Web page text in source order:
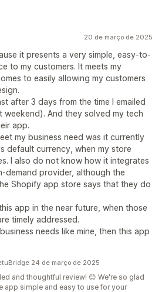
20 de março de 2025
it presents a very simple, easy-to-
to my customers. It meets my
to easily allowing my customers
after 3 days from the time I emailed
And they solved my tech
app.
my business need was it currently
default currency, when my store
I also do not know how it integrates
demand provider, although the
Shopify app store says that they do
app in the near future, when those
timely addressed.
needs like mine, then this app
24 de março de 2025
and thoughtful review! 😊 We're so glad
app simple and easy to use for your